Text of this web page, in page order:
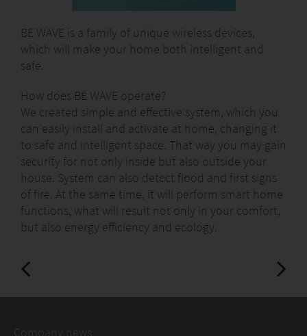
BE WAVE is a family of unique wireless devices,
which will make your home both intelligent and
safe.
How does BE WAVE operate?
We created simple and effective system, which you
can easily install and activate at home, changing it
to safe and intelligent space. That way you may gain
security for not only inside but also outside your
house. System can also detect flood and first signs
of fire. At the same time, it will perform smart home
functions, what will result not only in your comfort,
but also energy efficiency and ecology.
Company news